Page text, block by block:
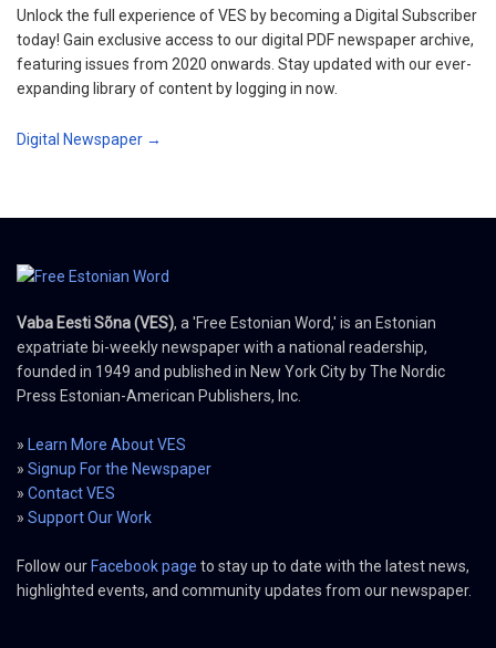
Unlock the full experience of VES by becoming a Digital Subscriber
today! Gain exclusive access to our digital PDF newspaper archive,
featuring issues from 2020 onwards. Stay updated with our ever-
expanding library of content by logging in now.
Digital Newspaper →
Vaba Eesti Sõna (VES), a 'Free Estonian Word,' is an Estonian
expatriate bi-weekly newspaper with a national readership,
founded in 1949 and published in New York City by The Nordic
Press Estonian-American Publishers, Inc.
» Learn More About VES
» Signup For the Newspaper
» Contact VES
» Support Our Work
Follow our Facebook page to stay up to date with the latest news,
highlighted events, and community updates from our newspaper.